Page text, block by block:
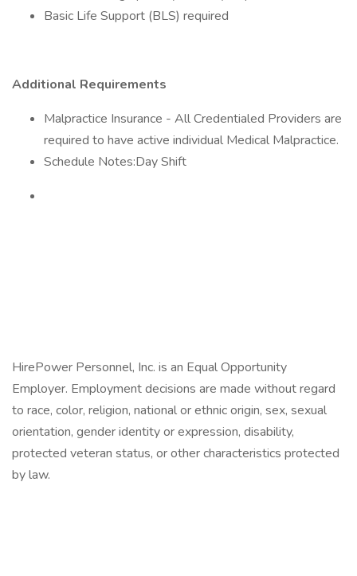
Basic Life Support (BLS) required
Additional Requirements
Malpractice Insurance - All Credentialed Providers are
required to have active individual Medical Malpractice.
Schedule Notes:Day Shift
HirePower Personnel, Inc. is an Equal Opportunity
Employer. Employment decisions are made without regard
to race, color, religion, national or ethnic origin, sex, sexual
orientation, gender identity or expression, disability,
protected veteran status, or other characteristics protected
by law.